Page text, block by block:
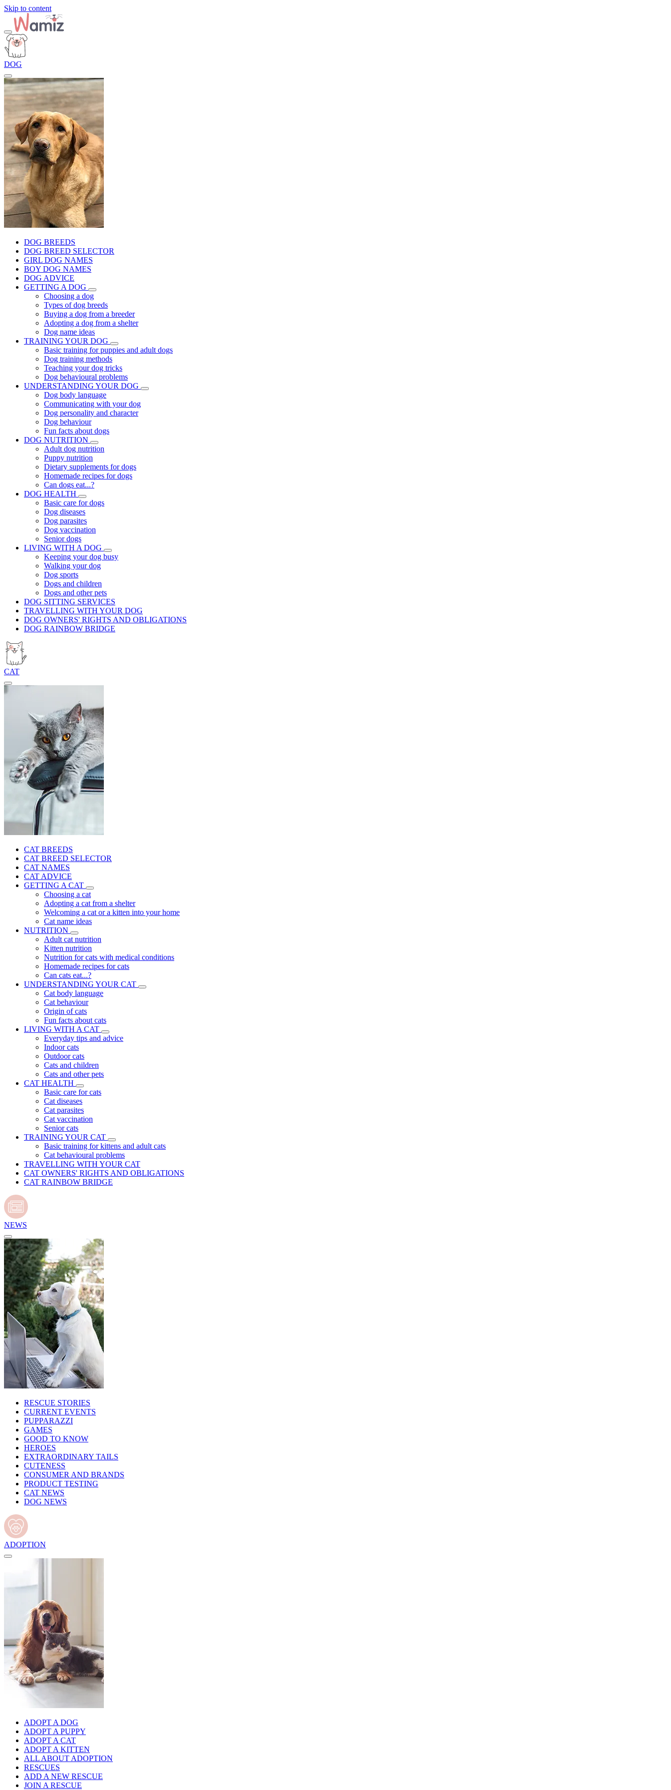
Skip to content
DOG
DOG BREEDS
DOG BREED SELECTOR
GIRL DOG NAMES
BOY DOG NAMES
DOG ADVICE
GETTING A DOG
Choosing a dog
Types of dog breeds
Buying a dog from a breeder
Adopting a dog from a shelter
Dog name ideas
TRAINING YOUR DOG
Basic training for puppies and adult dogs
Dog training methods
Teaching your dog tricks
Dog behavioural problems
UNDERSTANDING YOUR DOG
Dog body language
Communicating with your dog
Dog personality and character
Dog behaviour
Fun facts about dogs
DOG NUTRITION
Adult dog nutrition
Puppy nutrition
Dietary supplements for dogs
Homemade recipes for dogs
Can dogs eat...?
DOG HEALTH
Basic care for dogs
Dog diseases
Dog parasites
Dog vaccination
Senior dogs
LIVING WITH A DOG
Keeping your dog busy
Walking your dog
Dog sports
Dogs and children
Dogs and other pets
DOG SITTING SERVICES
TRAVELLING WITH YOUR DOG
DOG OWNERS' RIGHTS AND OBLIGATIONS
DOG RAINBOW BRIDGE
CAT
CAT BREEDS
CAT BREED SELECTOR
CAT NAMES
CAT ADVICE
GETTING A CAT
Choosing a cat
Adopting a cat from a shelter
Welcoming a cat or a kitten into your home
Cat name ideas
NUTRITION
Adult cat nutrition
Kitten nutrition
Nutrition for cats with medical conditions
Homemade recipes for cats
Can cats eat...?
UNDERSTANDING YOUR CAT
Cat body language
Cat behaviour
Origin of cats
Fun facts about cats
LIVING WITH A CAT
Everyday tips and advice
Indoor cats
Outdoor cats
Cats and children
Cats and other pets
CAT HEALTH
Basic care for cats
Cat diseases
Cat parasites
Cat vaccination
Senior cats
TRAINING YOUR CAT
Basic training for kittens and adult cats
Cat behavioural problems
TRAVELLING WITH YOUR CAT
CAT OWNERS' RIGHTS AND OBLIGATIONS
CAT RAINBOW BRIDGE
NEWS
RESCUE STORIES
CURRENT EVENTS
PUPPARAZZI
GAMES
GOOD TO KNOW
HEROES
EXTRAORDINARY TAILS
CUTENESS
CONSUMER AND BRANDS
PRODUCT TESTING
CAT NEWS
DOG NEWS
ADOPTION
ADOPT A DOG
ADOPT A PUPPY
ADOPT A CAT
ADOPT A KITTEN
ALL ABOUT ADOPTION
RESCUES
ADD A NEW RESCUE
JOIN A RESCUE